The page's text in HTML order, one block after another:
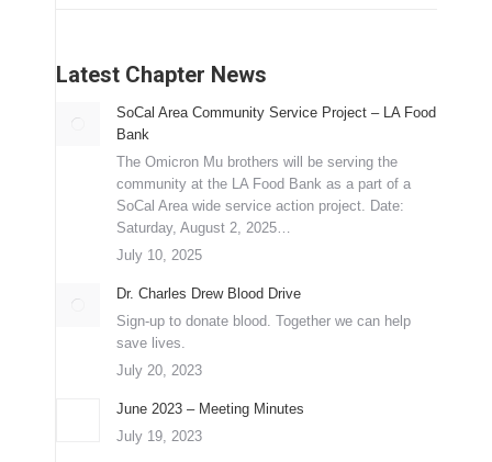
Latest Chapter News
SoCal Area Community Service Project – LA Food
Bank
The Omicron Mu brothers will be serving the
community at the LA Food Bank as a part of a
SoCal Area wide service action project. Date:
Saturday, August 2, 2025…
July 10, 2025
Dr. Charles Drew Blood Drive
Sign-up to donate blood. Together we can help
save lives.
July 20, 2023
June 2023 – Meeting Minutes
July 19, 2023